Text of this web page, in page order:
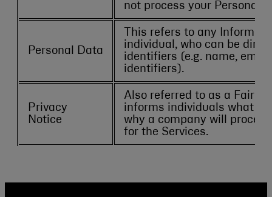
not process your Personal
Personal Data
This refers to any
individual, who can be
identifiers (e.g. name,
identifiers).
Privacy
Notice
Also referred to as a Fair
informs individuals what
why a company will
for the Services.